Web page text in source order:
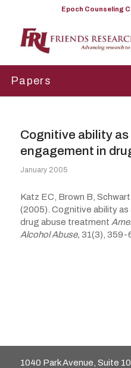
Epoch Counseling
Papers
Cognitive ability as
engagement in
January 2005
Katz EC, Brown B,
(2005). Cognitive ability
drug abuse treatment
Alcohol Abuse, 31(3), 359-
1040 Park Avenue, Suite